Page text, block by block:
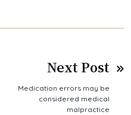
Next Post
Medication errors may be
considered medical
malpractice